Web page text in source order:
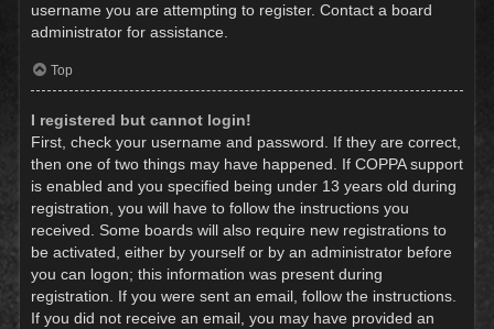
username you are attempting to register. Contact a board
administrator for assistance.
Top
I registered but cannot login!
First, check your username and password. If they are correct,
then one of two things may have happened. If COPPA support
is enabled and you specified being under 13 years old during
registration, you will have to follow the instructions you
received. Some boards will also require new registrations to
be activated, either by yourself or by an administrator before
you can logon; this information was present during
registration. If you were sent an email, follow the instructions.
If you did not receive an email, you may have provided an